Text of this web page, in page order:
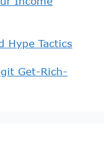
Hype Tactics
Get-Rich-